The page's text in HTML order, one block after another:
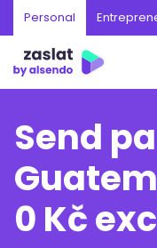
Personal
Send
0 Kč